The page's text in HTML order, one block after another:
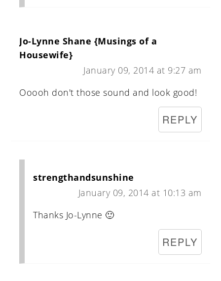
Jo-Lynne Shane {Musings of a
Housewife}
January 09, 2014 at 9:27 am
Ooooh don't those sound and look good!
REPLY
strengthandsunshine
January 09, 2014 at 10:13 am
Thanks Jo-Lynne 🙂
REPLY